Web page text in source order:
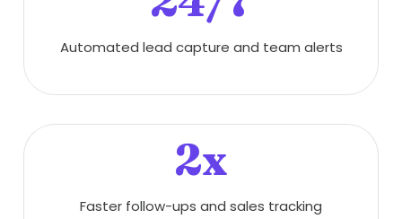
Automated lead capture and team alerts
2x
Faster follow-ups and sales tracking